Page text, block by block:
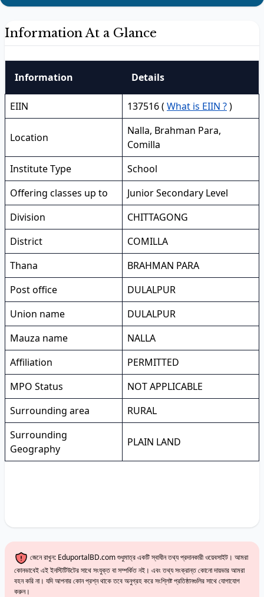
Information At a Glance
Information Details
EIIN 137516 ( What is EIIN ?)
Location
Nalla, Brahman Para,
Comilla
Institute Type
School
Offering classes up to
Junior Secondary Level
Division
CHITTAGONG
District
COMILLA
Thana
BRAHMAN PARA
Post office
DULALPUR
Union name
DULALPUR
Mauza name
NALLA
Affiliation
PERMITTED
MPO Status
NOT APPLICABLE
Surrounding area
RURAL
Surrounding
Geography
PLAIN LAND
জেনে রাখুন: EduportalBD.com শুধুমাত্র একটি স্বাধীন তথ্য প্রদানকারী ওয়েবসাইট। আমরা
কোনভাবেই এই ইনস্টিটিউটের সাথে সংযুক্ত বা সম্পর্কিত নই। এবং তথ্য সংক্রান্ত কোনো দায়ভার আমরা
বহন করি না। যদি আপনার কোন প্রশ্ন থাকে তবে অনুগ্রহ করে সংশ্লিষ্ট প্রতিষ্ঠানগুলির সাথে যোগাযোগ
করুন।